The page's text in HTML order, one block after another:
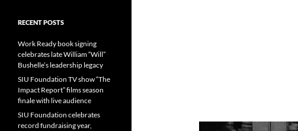
RECENT POSTS
Work Ready book signing
celebrates late William “Will”
Bushelle’s leadership legacy
SIU Foundation TV show “The
Impact Report” films season
finale with live audience
SIU Foundation celebrates
record fundraising year,